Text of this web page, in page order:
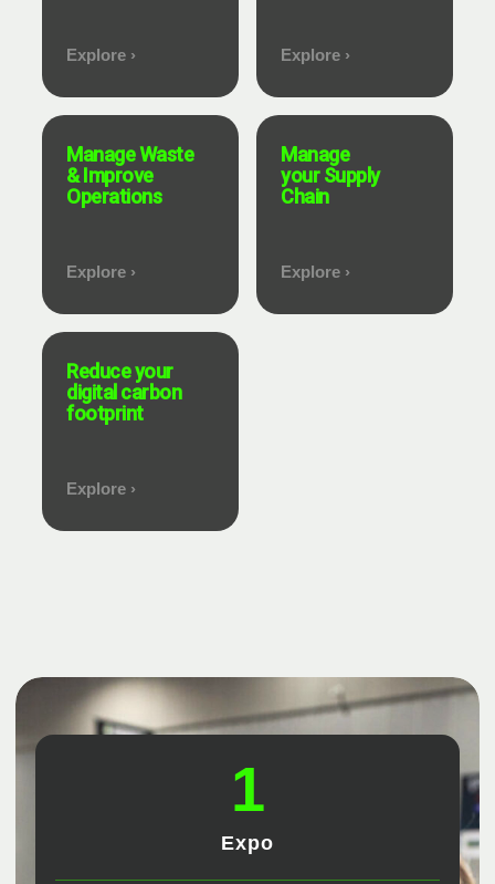
Explore › Explore ›
Manage Waste
& Improve
Operations
Explore ›
Manage
your Supply
Chain
Explore ›
Reduce your
digital carbon
footprint
Explore ›
1
Expo